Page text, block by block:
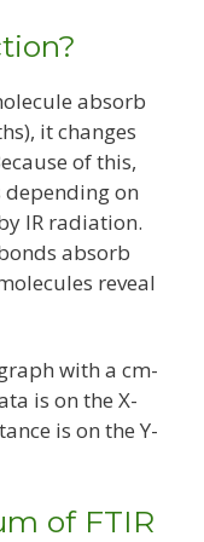
absorb
it changes
of this,
on
IR radiation.
absorb
reveal
with a cm-
is on the X-
is on the Y-
of FTIR